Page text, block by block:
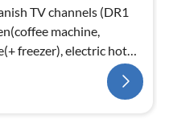
TV channels (DR1
machine,
freezer), electric hot